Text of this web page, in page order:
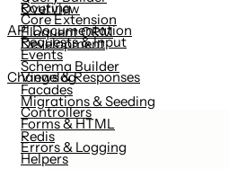
Routing
Requests & Input
Views & Responses
Controllers
Errors & Logging
Core Extension
Events
Facades
Forms & HTML
Helpers
Eloquent ORM
Schema Builder
Migrations & Seeding
Redis
Overview
Development
API Documentation
Changelog